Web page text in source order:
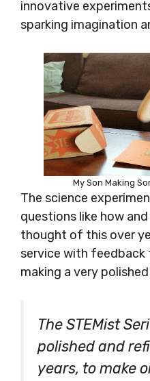
innovative
sparking imagination
My Son Making
The science
questions like how
thought of this over
service with feedback
making a very
The STEMist
polished and
years, to make